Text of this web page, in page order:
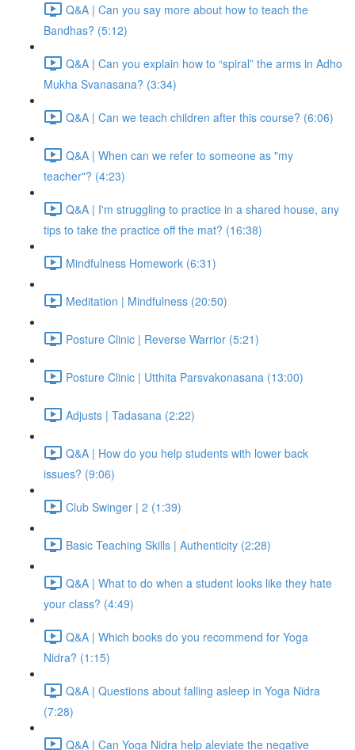
Q&A | Can you say more about how to teach the
Bandhas? (5:12)
Q&A | Can you explain how to “spiral” the arms in Adho
Mukha Svanasana? (3:34)
Q&A | Can we teach children after this course? (6:06)
Q&A | When can we refer to someone as "my
teacher"? (4:23)
Q&A | I'm struggling to practice in a shared house, any
tips to take the practice off the mat? (16:38)
Mindfulness Homework (6:31)
Meditation | Mindfulness (20:50)
Posture Clinic | Reverse Warrior (5:21)
Posture Clinic | Utthita Parsvakonasana (13:00)
Adjusts | Tadasana (2:22)
Q&A | How do you help students with lower back
issues? (9:06)
Club Swinger | 2 (1:39)
Basic Teaching Skills | Authenticity (2:28)
Q&A | What to do when a student looks like they hate
your class? (4:49)
Q&A | Which books do you recommend for Yoga
Nidra? (1:15)
Q&A | Questions about falling asleep in Yoga Nidra
(7:28)
Q&A | Can Yoga Nidra help aleviate the negative